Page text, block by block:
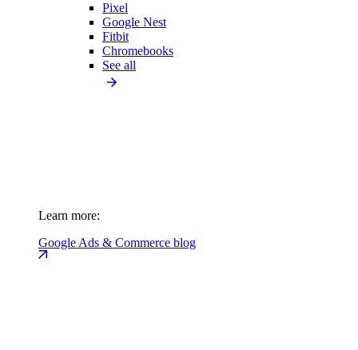
Pixel
Google Nest
Fitbit
Chromebooks
See all
Learn more:
Google Ads & Commerce blog